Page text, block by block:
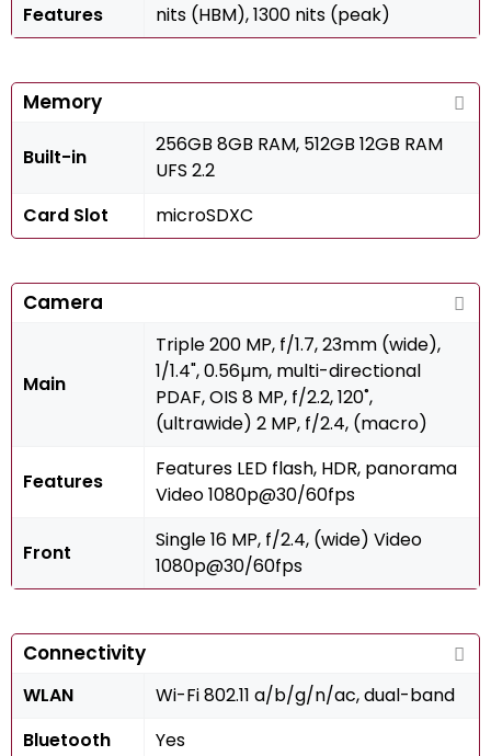
Features
nits (HBM), 1300 nits (peak)
Memory
Built-in
256GB 8GB RAM, 512GB 12GB RAM
UFS 2.2
Card Slot
microSDXC
Camera
Main
Triple 200 MP, f/1.7, 23mm (wide),
1/1.4", 0.56µm, multi-directional
PDAF, OIS 8 MP, f/2.2, 120˚,
(ultrawide) 2 MP, f/2.4, (macro)
Features
Features LED flash, HDR, panorama
Video 1080p@30/60fps
Front
Single 16 MP, f/2.4, (wide) Video
1080p@30/60fps
Connectivity
WLAN
Wi-Fi 802.11 a/b/g/n/ac, dual-band
Bluetooth
Yes